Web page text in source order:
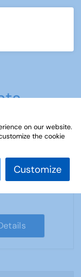
Fisher
on our website.
the cookie
Customize